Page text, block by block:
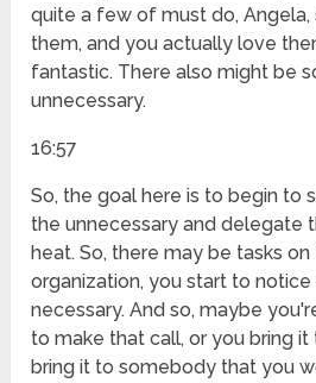
quite a few of must do, Angela,
them, and you actually love
fantastic. There also might be
unnecessary.
16:57
So, the goal here is to begin to
the unnecessary and delegate
heat. So, there may be tasks
organization, you start to
necessary. And so, maybe
to make that call, or you bring
bring it to somebody that you